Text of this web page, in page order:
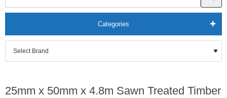
Categories
25mm x 50mm x 4.8m Sawn Treated Timber